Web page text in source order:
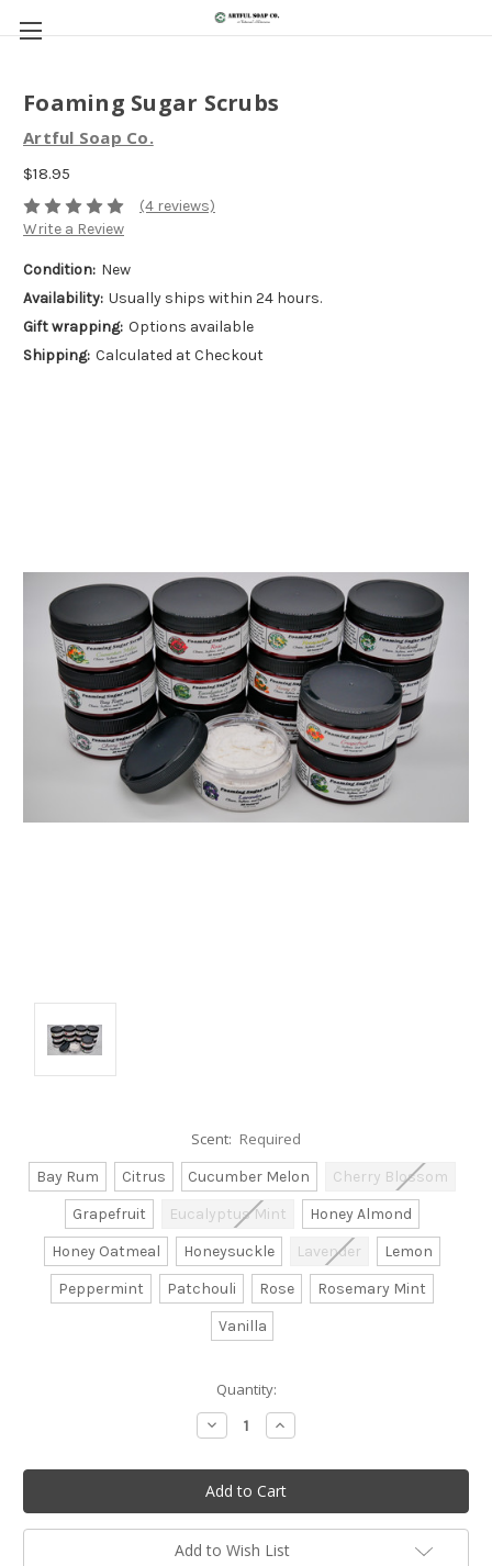
Foaming Sugar Scrubs
Artful Soap Co.
$18.95
(4 reviews)
Write a Review
Condition: New
Availability: Usually ships within 24 hours.
Gift wrapping: Options available
Shipping: Calculated at Checkout
Scent: Required
Bay Rum Citrus Cucumber Melon
Cherry Blossom
Grapefruit
Eucalyptus Mint
Honey Almond
Honey Oatmeal
Honeysuckle Lavender
Lemon
Peppermint
Patchouli Rose
Rosemary Mint
Vanilla
Quantity:
Decrease
Quantity:
Increase
Quantity:
Add to Wish List